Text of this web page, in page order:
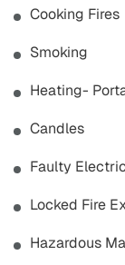
Cooking Fires
Smoking
Heating-
Candles
Faulty
Locked Fire
Hazardous